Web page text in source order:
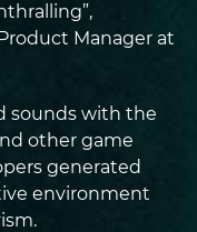
Manager at
sounds with the
other game
generated
environment